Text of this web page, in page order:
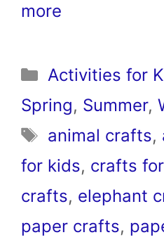
more
Categories
Activities for
Spring, Summer,
Tags
animal crafts,
for kids, crafts
crafts, elephant
paper crafts,